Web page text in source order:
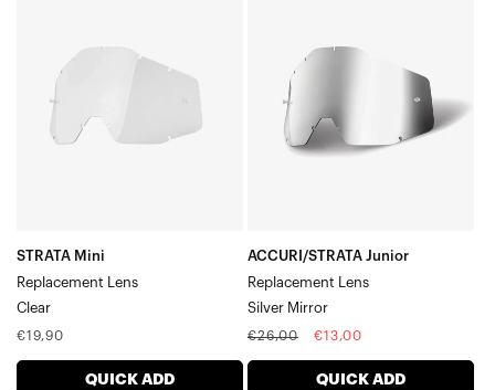
Snowmobile Specific Lenses
Gen1 Adult (RC | Accuri | Strata)
Gen1 Youth (Accuri Jr. | Strata)
Replacement
LensClear
STRATA Mini
Replacement Lens
Clear
Regular
€19,90
QUICK ADD
Replacement
LensSilver
Mirror
ACCURI/STRATA Junior
Replacement Lens
Silver Mirror
Regular
€26,00
Sale
€13,00
QUICK ADD